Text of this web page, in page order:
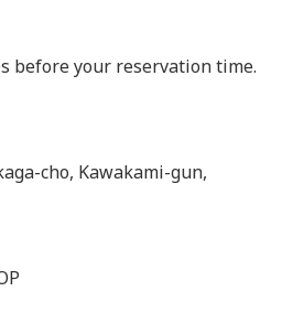
before your reservation time.
cho, Kawakami-gun,